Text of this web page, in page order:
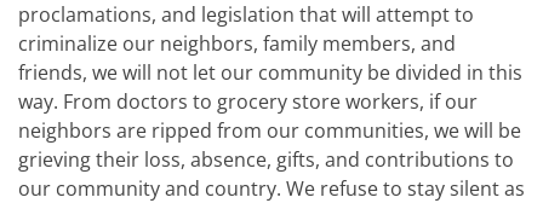
proclamations, and legislation that will attempt to
criminalize our neighbors, family members, and
friends, we will not let our community be divided in this
way. From doctors to grocery store workers, if our
neighbors are ripped from our communities, we will be
grieving their loss, absence, gifts, and contributions to
our community and country. We refuse to stay silent as